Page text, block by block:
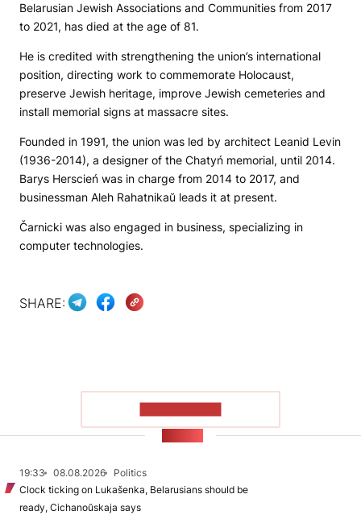
Belarusian Jewish Associations and Communities from 2017
to 2021, has died at the age of 81.
He is credited with strengthening the union’s international
position, directing work to commemorate Holocaust,
preserve Jewish heritage, improve Jewish cemeteries and
install memorial signs at massacre sites.
Founded in 1991, the union was led by architect Leanid Levin
(1936-2014), a designer of the Chatyń memorial, until 2014.
Barys Herscień was in charge from 2014 to 2017, and
businessman Aleh Rahatnikaŭ leads it at present.
Čarnicki was also engaged in business, specializing in
computer technologies.
SHARE:
19:33 08.08.2026
Politics
Clock ticking on Lukašenka, Belarusians should be
ready, Cichanoŭskaja says